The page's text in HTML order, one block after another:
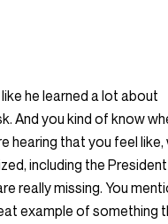
he learned a lot about
And you kind of know
hearing that you feel like,
including the
really missing. You
example of something